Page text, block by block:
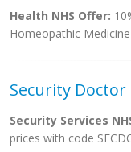
Health NHS Offer:
Homeopathic
Security Doctor
Security Services
prices with code